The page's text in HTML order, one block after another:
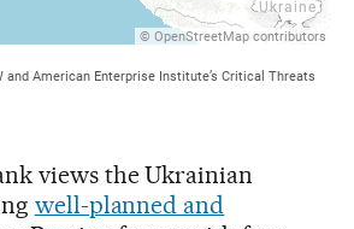
views the Ukrainian
well-planned and